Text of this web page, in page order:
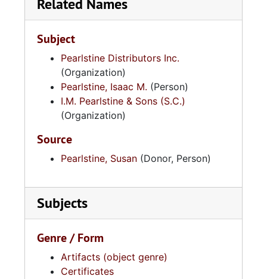
Related Names
Subject
Pearlstine Distributors Inc.
(Organization)
Pearlstine, Isaac M. (Person)
I.M. Pearlstine & Sons (S.C.)
(Organization)
Source
Pearlstine, Susan (Donor, Person)
Subjects
Genre / Form
Artifacts (object genre)
Certificates